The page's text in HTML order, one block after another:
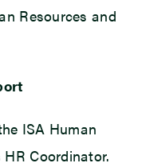
Resources and
ISA Human
Coordinator.